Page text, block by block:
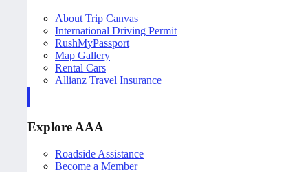
About Trip Canvas
International Driving Permit
RushMyPassport
Map Gallery
Rental Cars
Allianz Travel Insurance
Explore AAA
Roadside Assistance
Become a Member